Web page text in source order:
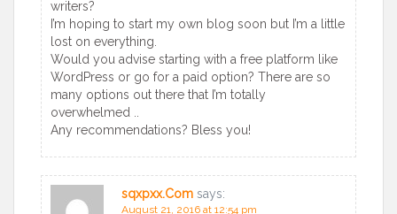
writers?
I’m hoping to start my own blog soon but I’m a little
lost on everything.
Would you advise starting with a free platform like
WordPress or go for a paid option? There are so
many options out there that I’m totally
overwhelmed ..
Any recommendations? Bless you!
sqxpxx.Com says:
August 21, 2016 at 12:54 pm